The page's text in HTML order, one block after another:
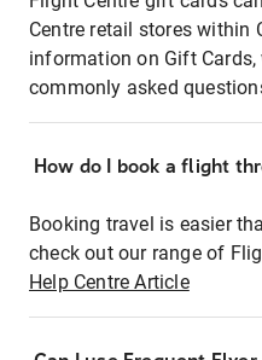
Centre retail stores within
information on Gift
commonly asked
How do I book a flight
Booking travel is easier
check out our range of
Help Centre Article